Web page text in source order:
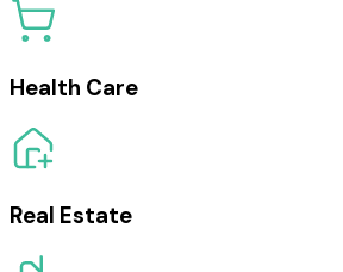
Health Care
Real Estate